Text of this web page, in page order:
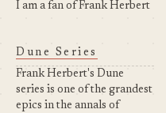
I am a fan of Frank Herbert
saga : A beginning is a very
delicate time. Know then
that it was the…
Dune Series
Frank Herbert's Dune
series is one of the grandest
epics in the annals of